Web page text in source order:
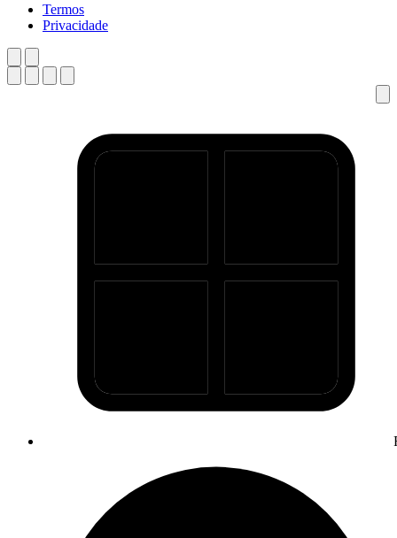
Termos
Privacidade